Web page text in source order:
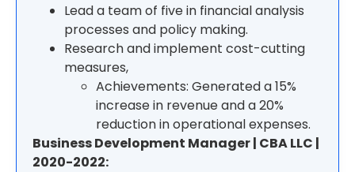
Lead a team of five in financial analysis
processes and policy making.
Research and implement cost-cutting
measures,
Achievements: Generated a 15%
increase in revenue and a 20%
reduction in operational expenses.
Business Development Manager | CBA LLC |
2020-2022: